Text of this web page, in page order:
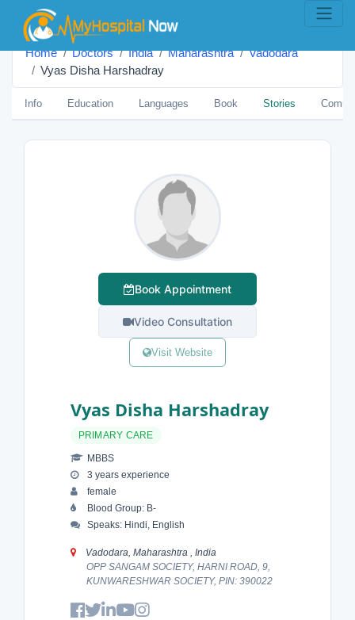
Home Doctors India Maharashtra
Vadodara
Vyas Disha Harshadray
Info Education Languages Book Stories
Book Appointment
Video Consultation
Visit Website
Vyas Disha Harshadray
PRIMARY CARE
MBBS
3 years experience
female
Blood Group: B-
Speaks: Hindi, English
Vadodara, Maharashtra , India
OPP SANGAM SOCIETY, HARNI ROAD, 9,
KUNWARESHWAR SOCIETY, PIN: 390022